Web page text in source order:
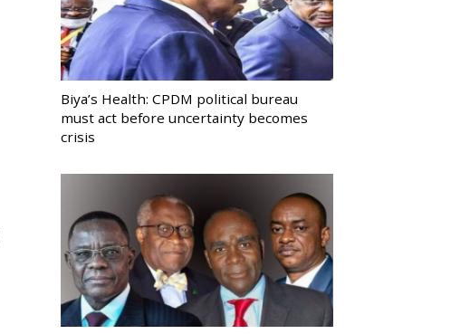
Biya’s Health: CPDM political bureau
must act before uncertainty becomes
crisis